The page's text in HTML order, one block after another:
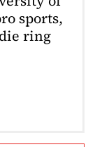
sports,
ring